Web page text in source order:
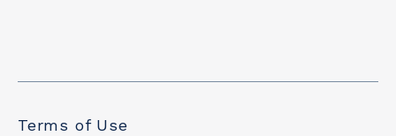
Terms of Use